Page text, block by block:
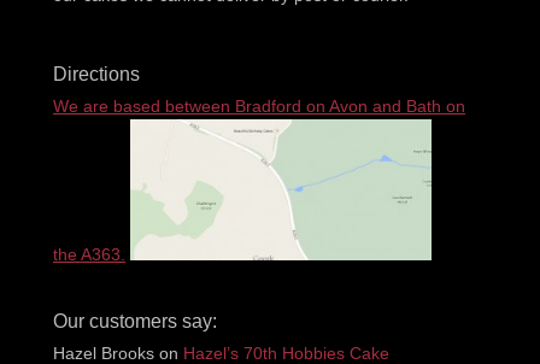
Directions
We are based between Bradford on Avon and Bath on
the A363.
Our customers say:
Hazel Brooks on Hazel’s 70th Hobbies Cake